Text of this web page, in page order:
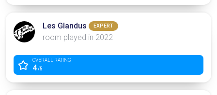
Les Glandus EXPERT
room played in 2022
OVERALL RATING
4/5